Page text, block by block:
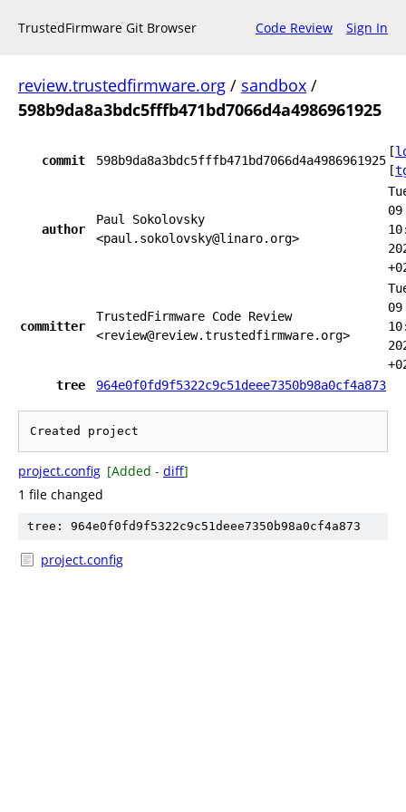
TrustedFirmware Git Browser Code Review Sign In
review.trustedfirmware.org / sandbox /
598b9da8a3bdc5fffb471bd7066d4a4986961925
commit 598b9da8a3bdc5fffb471bd7066d4a4986961925
[
[
author
Paul Sokolovsky
<paul.sokolovsky@linaro.org>
09
committer
TrustedFirmware Code Review
<review@review.trustedfirmware.org>
09
tree
964e0f0fd9f5322c9c51deee7350b98a0cf4a873
project.config [Added - diff]
1 file changed
tree: 964e0f0fd9f5322c9c51deee7350b98a0cf4a873
project.config